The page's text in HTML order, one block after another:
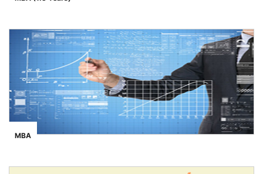
">
">
MBA